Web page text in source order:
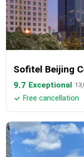
Sofitel Beijing
9.7 Exceptional
 Free cancellation